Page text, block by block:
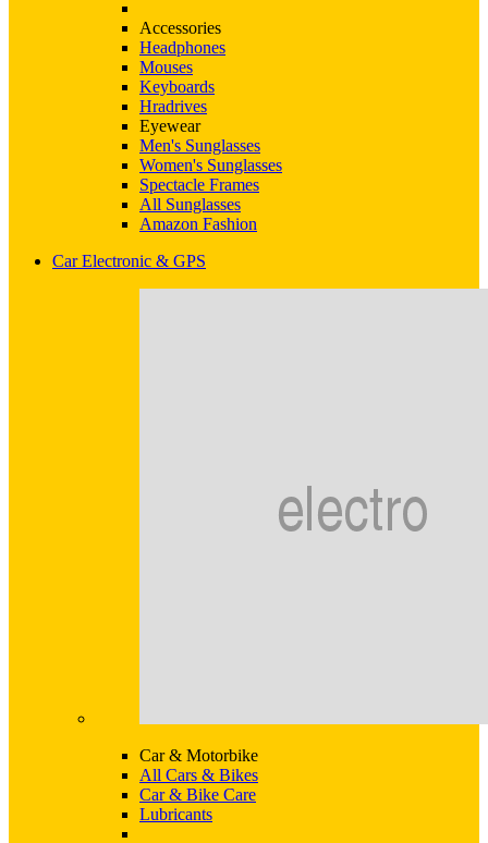
Accessories
Headphones
Mouses
Keyboards
Hradrives
Eyewear
Men's Sunglasses
Women's Sunglasses
Spectacle Frames
All Sunglasses
Amazon Fashion
Car Electronic & GPS
Car & Motorbike
All Cars & Bikes
Car & Bike Care
Lubricants